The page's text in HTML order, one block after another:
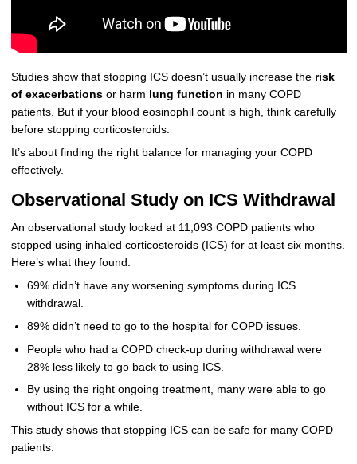
Studies show that stopping ICS doesn’t usually increase the risk
of exacerbationsor harm lung function in many COPD
patients. But if your blood eosinophil count is high, think carefully
before stopping corticosteroids.
It’s about finding the right balance for managing your COPD
effectively.
Observational Study on ICS Withdrawal
An observational study looked at 11,093 COPD patients who
stopped using inhaled corticosteroids (ICS) for at least six months.
Here’s what they found:
69% didn’t have any worsening symptoms during ICS
withdrawal.
89% didn’t need to go to the hospital for COPD issues.
People who had a COPD check-up during withdrawal were
28% less likely to go back to using ICS.
By using the right ongoing treatment, many were able to go
without ICS for a while.
This study shows that stopping ICS can be safe for many COPD
patients.